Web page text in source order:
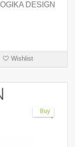
DESIGN
Wishlist
Buy